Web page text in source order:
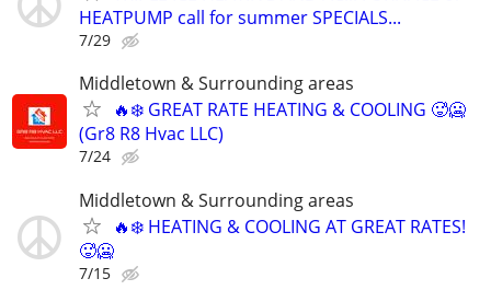
HEATPUMP call for summer SPECIALS...
7/29
Middletown & Surrounding areas
🔥❄️ GREAT RATE HEATING & COOLING 🥵🥶
(Gr8 R8 Hvac LLC)
7/24
Middletown & Surrounding areas
🔥❄️ HEATING & COOLING AT GREAT RATES!
🥵🥶
7/15